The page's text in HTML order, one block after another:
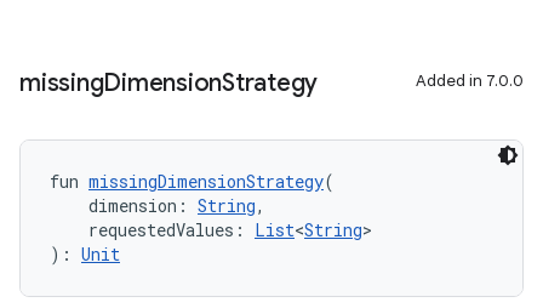
missingDimensionStrategy Added in 7.0.0
fun missingDimensionStrategy(
dimension: String,
requestedValues: List<String>
): Unit